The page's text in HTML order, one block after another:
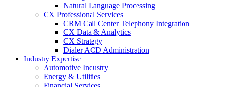
Natural Language Processing
CX Professional Services
CRM Call Center Telephony Integration
CX Data & Analytics
CX Strategy
Dialer ACD Administration
Industry Expertise
Automotive Industry
Energy & Utilities
Financial Services